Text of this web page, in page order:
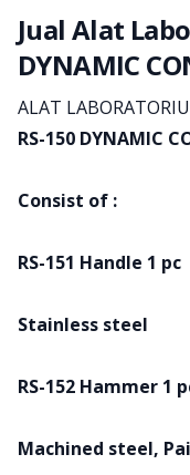
Jual Alat
DYNAMIC
Product information
ALAT
RS-150 DYNAMIC
Consist of :
RS-151 Handle 1 pc
Stainless steel
RS-152 Hammer 1
Machined steel,